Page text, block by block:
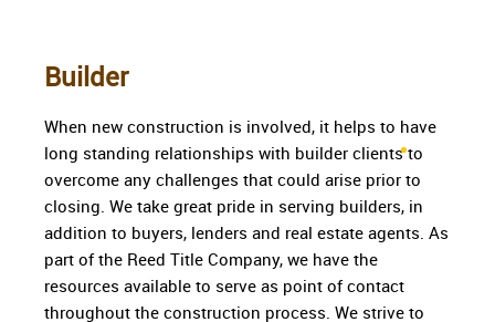
Builder
When new construction is involved, it helps to have
long standing relationships with builder clients to
overcome any challenges that could arise prior to
closing. We take great pride in serving builders, in
addition to buyers, lenders and real estate agents. As
part of the Reed Title Company, we have the
resources available to serve as point of contact
throughout the construction process. We strive to